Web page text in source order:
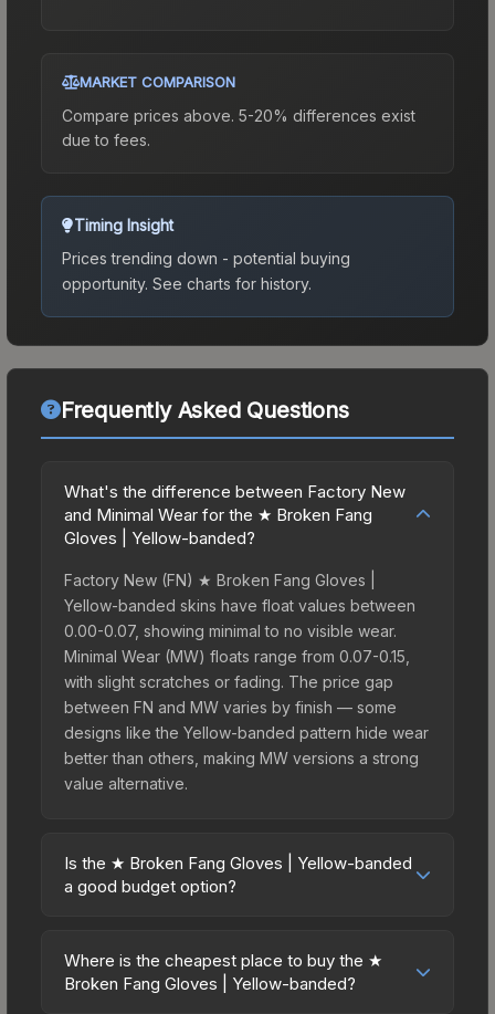
MARKET COMPARISON
Compare prices above. 5-20% differences exist
due to fees.
Timing Insight
Prices trending down - potential buying
opportunity. See charts for history.
Frequently Asked Questions
What's the difference between Factory New
and Minimal Wear for the ★ Broken Fang
Gloves | Yellow-banded?
Factory New (FN) ★ Broken Fang Gloves |
Yellow-banded skins have float values between
0.00-0.07, showing minimal to no visible wear.
Minimal Wear (MW) floats range from 0.07-0.15,
with slight scratches or fading. The price gap
between FN and MW varies by finish — some
designs like the Yellow-banded pattern hide wear
better than others, making MW versions a strong
value alternative.
Is the ★ Broken Fang Gloves | Yellow-banded
a good budget option?
is an excellent budget-friendly choice. Priced
affordably, it offers the Yellow-banded aesthetic
Where is the cheapest place to buy the ★
Broken Fang Gloves | Yellow-banded?